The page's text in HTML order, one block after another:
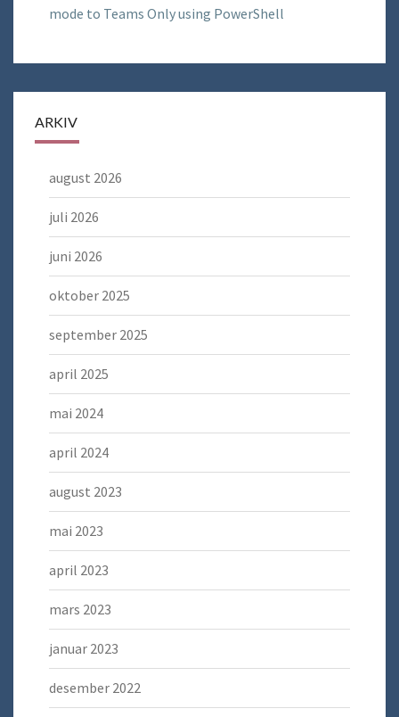
mode to Teams Only using PowerShell
ARKIV
august 2026
juli 2026
juni 2026
oktober 2025
september 2025
april 2025
mai 2024
april 2024
august 2023
mai 2023
april 2023
mars 2023
januar 2023
desember 2022